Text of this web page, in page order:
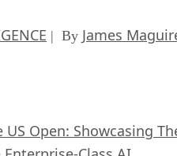
| By James
Open: Showcasing